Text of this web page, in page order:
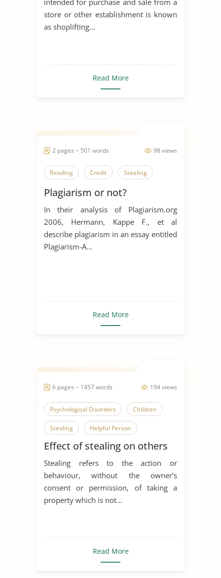
store or other establishment is known
as shoplifting...
Read More
98 views
2 pages ~ 501 words
Reading Credit Stealing
Plagiarism or not?
In their analysis of Plagiarism.org
2006, Hermann, Kappe F., et al
describe plagiarism in an essay entitled
Plagiarism-A...
Read More
194 views
6 pages ~ 1457 words
Psychological Disorders Children
Stealing Helpful Person
Helping Others
Effect of stealing on others
Stealing refers to the action or
behaviour, without the owner’s
consent or permission, of taking a
property which is not...
Read More